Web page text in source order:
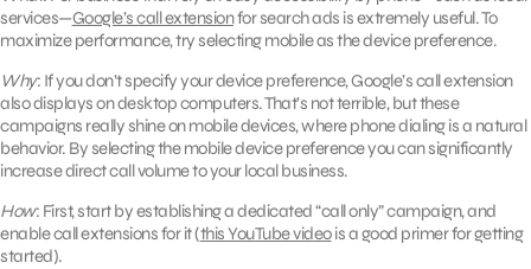
services—Google’s call extensionfor search ads is extremely useful. To
maximize performance, try selecting mobile as the device preference.
Why: If you don’t specify your device preference, Google’s call extension
also displays on desktop computers. That’s not terrible, but these
campaigns really shine on mobile devices, where phone dialing is a natural
behavior. By selecting the mobile device preference you can significantly
increase direct call volume to your local business.
How: First, start by establishing a dedicated “call only” campaign, and
enable call extensions for it (this YouTube videois a good primer for getting
started).